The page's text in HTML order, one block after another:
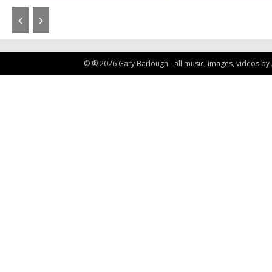
© ® 2026 Gary Barlough - all music, images, videos